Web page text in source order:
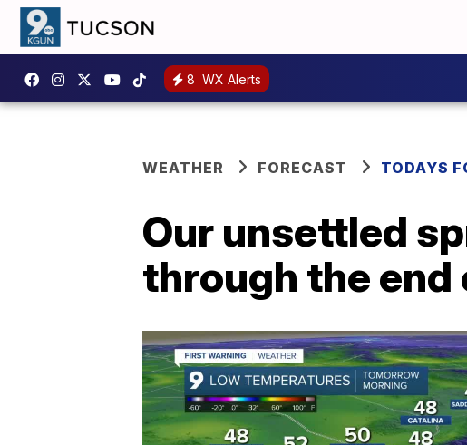
8 WX Alerts
WEATHER FORECAST TODAYS
Our unsettled
through the end